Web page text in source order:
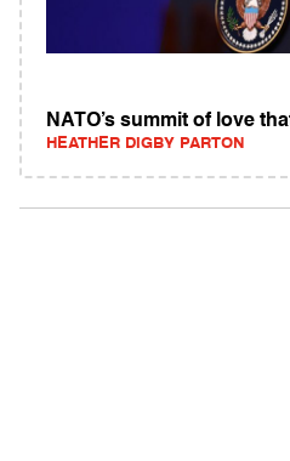
NATO’s summit of love
HEATHER DIGBY PARTON